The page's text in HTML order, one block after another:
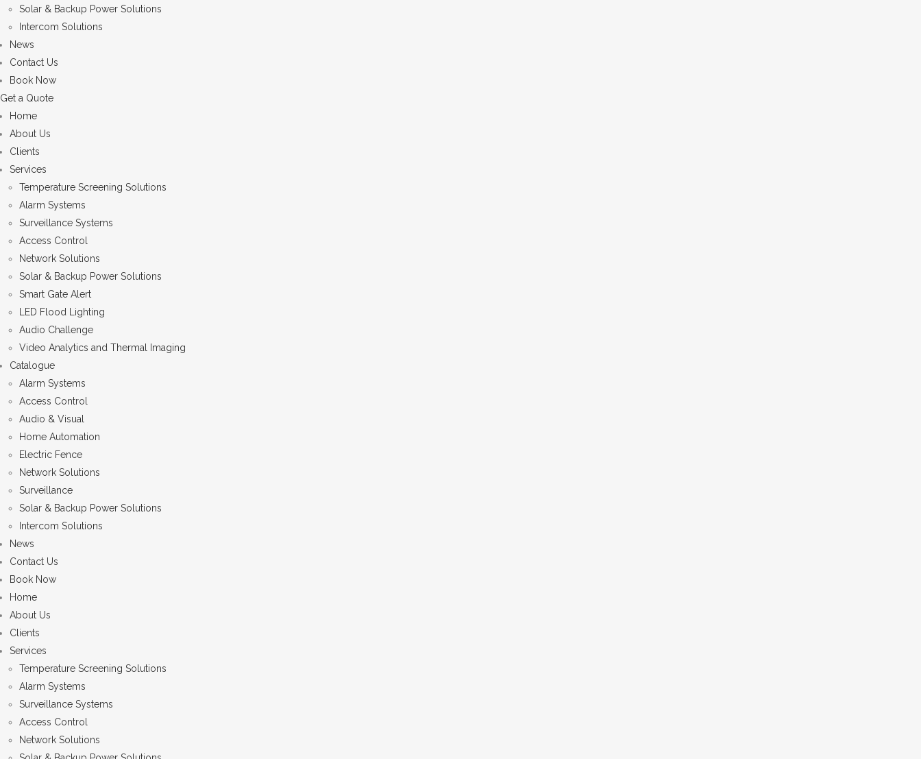
Solar & Backup Power Solutions
Intercom Solutions
News
Contact Us
Book Now
Get a Quote
Home
About Us
Clients
Services
Temperature Screening Solutions
Alarm Systems
Surveillance Systems
Access Control
Network Solutions
Solar & Backup Power Solutions
Smart Gate Alert
LED Flood Lighting
Audio Challenge
Video Analytics and Thermal Imaging
Catalogue
Alarm Systems
Access Control
Audio & Visual
Home Automation
Electric Fence
Network Solutions
Surveillance
Solar & Backup Power Solutions
Intercom Solutions
News
Contact Us
Book Now
Home
About Us
Clients
Services
Temperature Screening Solutions
Alarm Systems
Surveillance Systems
Access Control
Network Solutions